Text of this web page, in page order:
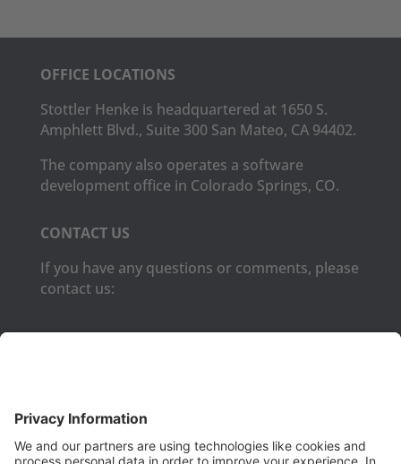
OFFICE LOCATIONS
Stottler Henke is headquartered at 1650 S.
Amphlett Blvd., Suite 300 San Mateo, CA 94402.
The company also operates a software
development office in Colorado Springs, CO.
CONTACT US
If you have any questions or comments, please
contact us:
PRODUCTS
Aurora